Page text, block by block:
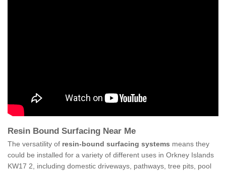
Resin Bound Surfacing Near Me
The versatility of resin-bound surfacing systems means they
could be installed for a variety of different uses in Orkney Islands
KW17 2, including domestic driveways, pathways, tree pits, pool